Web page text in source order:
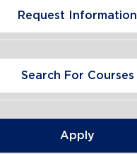
Request Information
Search For Courses
Apply